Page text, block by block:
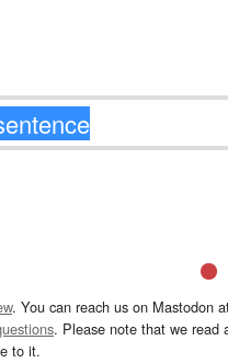
. You can reach us on Mastodon
. Please note that we read
to it.